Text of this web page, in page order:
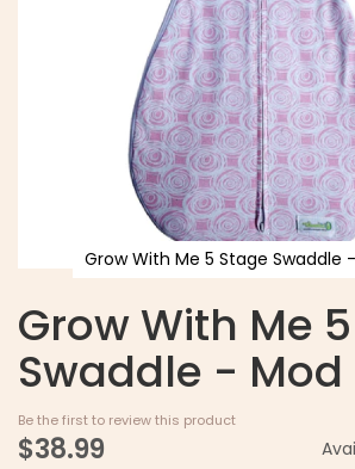
Grow With Me
Swaddle - Mod
Be the first to review this product
$38.99
Grow With Me 5 Stage Swaddle